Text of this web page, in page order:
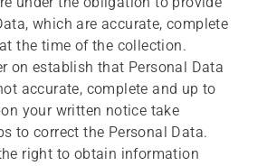
which are accurate, complete
the time of the collection.
on establish that Personal Data
accurate, complete and up to
your written notice take
to correct the Personal Data.
right to obtain information